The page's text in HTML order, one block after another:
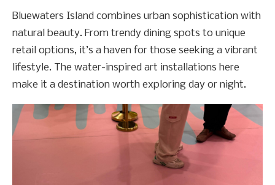
Bluewaters Island combines urban sophistication with
natural beauty. From trendy dining spots to unique
retail options, it’s a haven for those seeking a vibrant
lifestyle. The water-inspired art installations here
make it a destination worth exploring day or night.